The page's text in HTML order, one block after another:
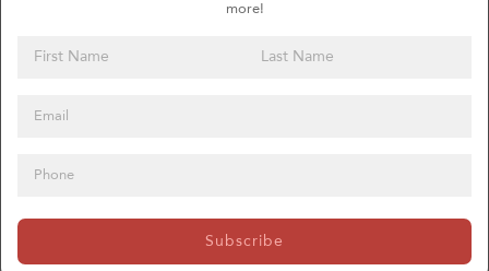
more!
Subscribe
Please click here
to select an